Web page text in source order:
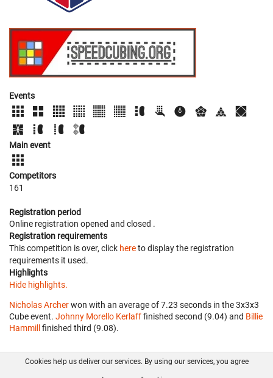
Events
Main event
Competitors
161
Registration period
Online registration opened and closed .
Registration requirements
This competition is over, click hereto display the registration
requirements it used.
Highlights
Hide highlights.
Nicholas Archerwon with an average of 7.23 seconds in the 3x3x3
Cube event. Johnny Morello Kerlafffinished second (9.04) and Billie
Hammill finished third (9.08).
Cookies help us deliver our services. By using our services, you agree